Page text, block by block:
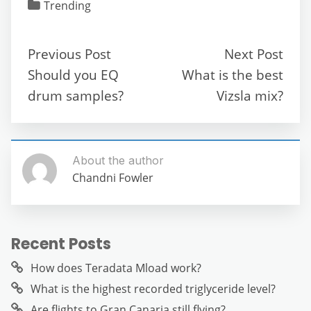
b
o
o
m
n
g
er
Trending
Previous Post
Should you EQ
drum samples?
Next Post
What is the best
Vizsla mix?
About the author
Chandni Fowler
Recent Posts
How does Teradata Mload work?
What is the highest recorded triglyceride level?